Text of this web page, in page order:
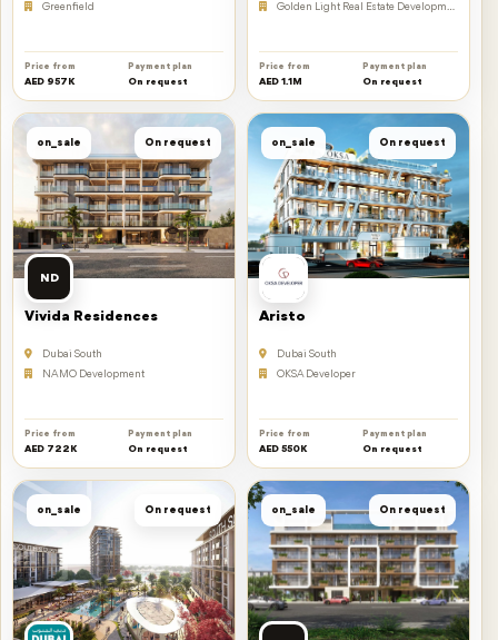
Greenfield
Price from
AED 957K
Payment plan
On request
Golden Light Real Estate Developments
Price from
AED 1.1M
Payment plan
On request
on_sale On request
ND
Vivida Residences
Dubai South
NAMO Development
Price from
AED 722K
Payment plan
On request
on_sale On request
Aristo
Dubai South
OKSA Developer
Price from
AED 550K
Payment plan
On request
on_sale On request on_sale On request